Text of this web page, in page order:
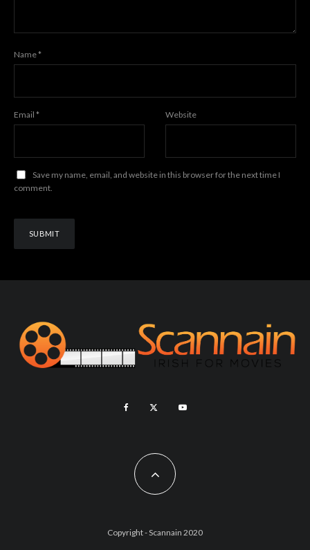
Name*
Email * Website
Save my name, email, and website in this browser for the next time I
comment.
Copyright - Scannain 2020